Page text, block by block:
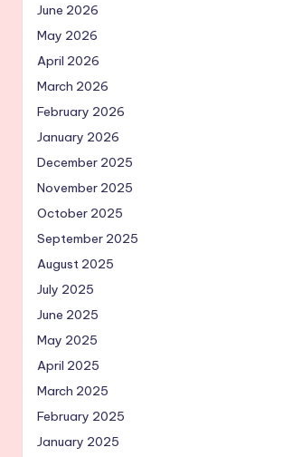
June 2026
May 2026
April 2026
March 2026
February 2026
January 2026
December 2025
November 2025
October 2025
September 2025
August 2025
July 2025
June 2025
May 2025
April 2025
March 2025
February 2025
January 2025